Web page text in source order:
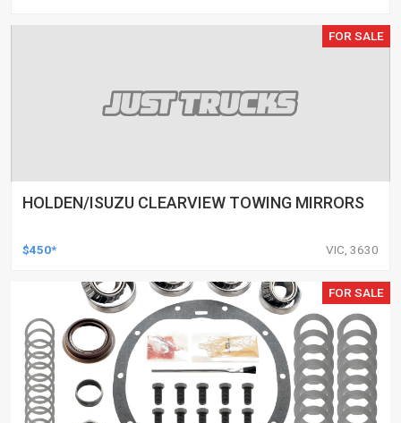
FOR SALE
HOLDEN/ISUZU CLEARVIEW TOWING MIRRORS
$450* VIC, 3630
FOR SALE